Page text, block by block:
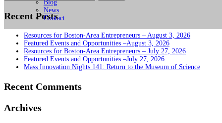
Recent Posts
Resources for Boston-Area Entrepreneurs – August 3, 2026
Featured Events and Opportunities –August 3, 2026
Resources for Boston-Area Entrepreneurs – July 27, 2026
Featured Events and Opportunities –July 27, 2026
Mass Innovation Nights 141: Return to the Museum of Science
Recent Comments
Archives
Blog
News
Contact